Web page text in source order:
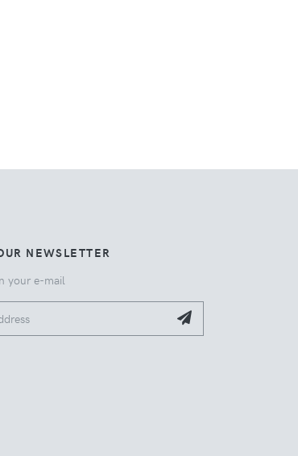
NEWSLETTER
your e-mail